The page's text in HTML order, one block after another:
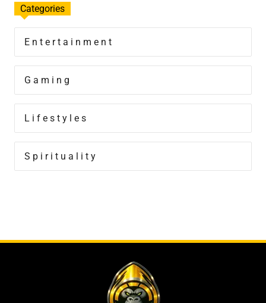
Categories
Entertainment
Gaming
Lifestyles
Spirituality